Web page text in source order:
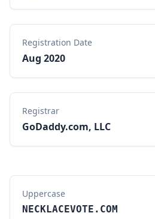
Registration Date
Aug 2020
Registrar
GoDaddy.com, LLC
Uppercase
NECKLACEVOTE.COM